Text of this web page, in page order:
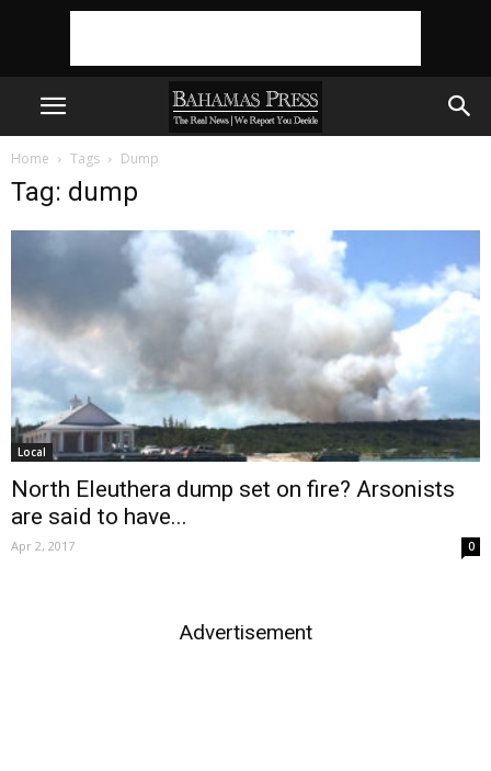
Home Tags Dump
Tag: dump
Local
North Eleuthera dump set on fire? Arsonists
are said to have...
Apr 2, 2017 0
Advertisement